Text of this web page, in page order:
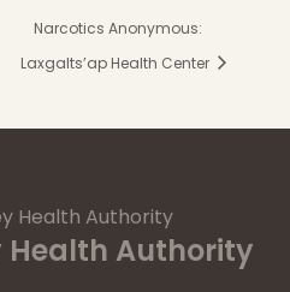
Narcotics Anonymous:
Laxgalts’ap Health Center
Health Authority